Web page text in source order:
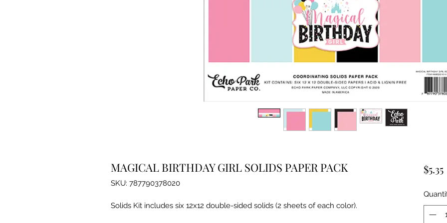
MAGICAL BIRTHDAY GIRL SOLIDS PAPER PACK
SKU: 787790378020
Solids Kit includes six 12x12 double-sided solids (2 sheets of each color).
$5.35